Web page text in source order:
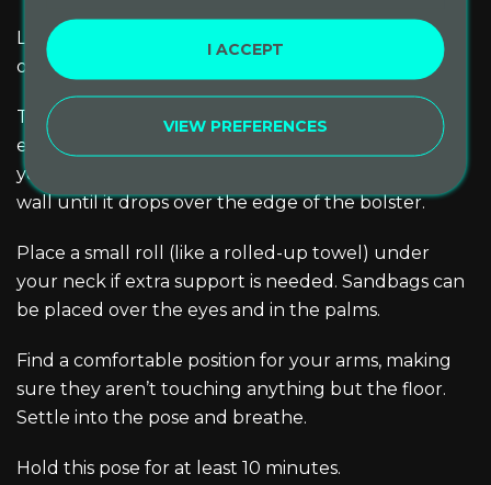
Lower your shoulders and head to the floor, lying
on your side.
Then roll onto your back and up onto the bolster,
eventually stretching your legs up the wall. Adjust
your position by scooting your tailbone toward the
wall until it drops over the edge of the bolster.
Place a small roll (like a rolled-up towel) under
your neck if extra support is needed. Sandbags can
be placed over the eyes and in the palms.
Find a comfortable position for your arms, making
sure they aren’t touching anything but the floor.
Settle into the pose and breathe.
Hold this pose for at least 10 minutes.
I ACCEPT
VIEW PREFERENCES